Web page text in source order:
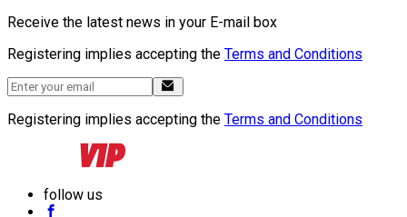
Receive the latest news in your E-mail box
Registering implies accepting the Terms and Conditions
Registering implies accepting the Terms and Conditions
follow us